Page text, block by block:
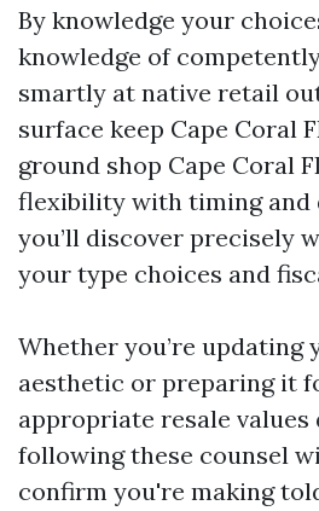
By knowledge your
knowledge of
smartly at native retail
surface keep Cape Coral
ground shop Cape Coral
flexibility with timing and
you’ll discover precisely
your type choices and
Whether you’re updating
aesthetic or preparing it
appropriate resale values
following these counsel
confirm you're making